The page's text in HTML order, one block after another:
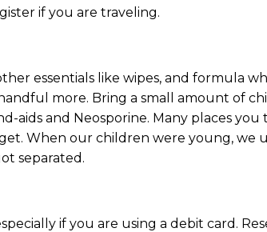
if you are traveling.
essentials like wipes, and formula
more. Bring a small amount of
aids and Neosporine. Many places you
When our children were young, we
separated.
if you are using a debit card.